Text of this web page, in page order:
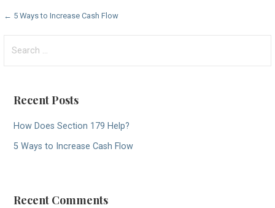
Post
navigation
← 5 Ways to Increase Cash Flow
for:
Recent Posts
How Does Section 179 Help?
5 Ways to Increase Cash Flow
Recent Comments